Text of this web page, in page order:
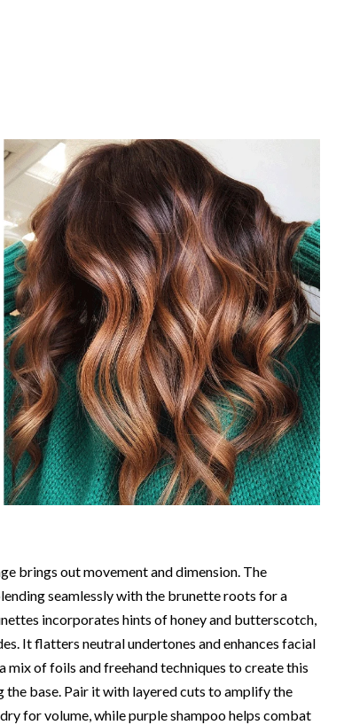
brings out movement and dimension. The
seamlessly with the brunette roots for a
incorporates hints of honey and butterscotch,
It flatters neutral undertones and enhances facial
of foils and freehand techniques to create this
base. Pair it with layered cuts to amplify the
for volume, while purple shampoo helps combat